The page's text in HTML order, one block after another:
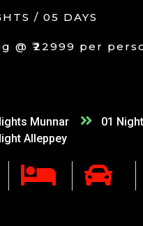
/ 05 DAYS
@ ₹22999 per
Munnar
01
Alleppey